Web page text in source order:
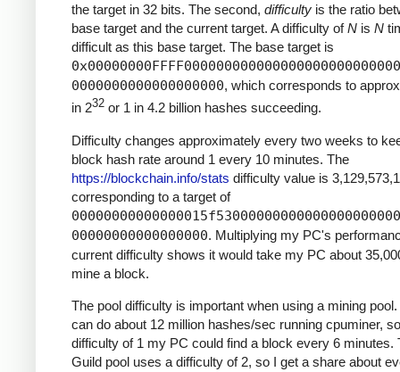
the target in 32 bits. The second, difficulty is the ratio
base target and the current target. A difficulty ofN is N
difficult as this base target. The base target is
0000000000000000000, which corresponds to
in 232 or 1 in 4.2 billion hashes succeeding.
Difficulty changes approximately every two weeks to
block hash rate around 1 every 10 minutes. The
https://blockchain.info/stats difficulty value is
corresponding to a target of
00000000000000000. Multiplying my PC's
current difficulty shows it would take my PC about
mine a block.
The pool difficulty is important when using a mining
can do about 12 million hashes/sec running cpuminer,
difficulty of 1 my PC could find a block every 6 minutes.
Guild pool uses a difficulty of 2, so I get a share about